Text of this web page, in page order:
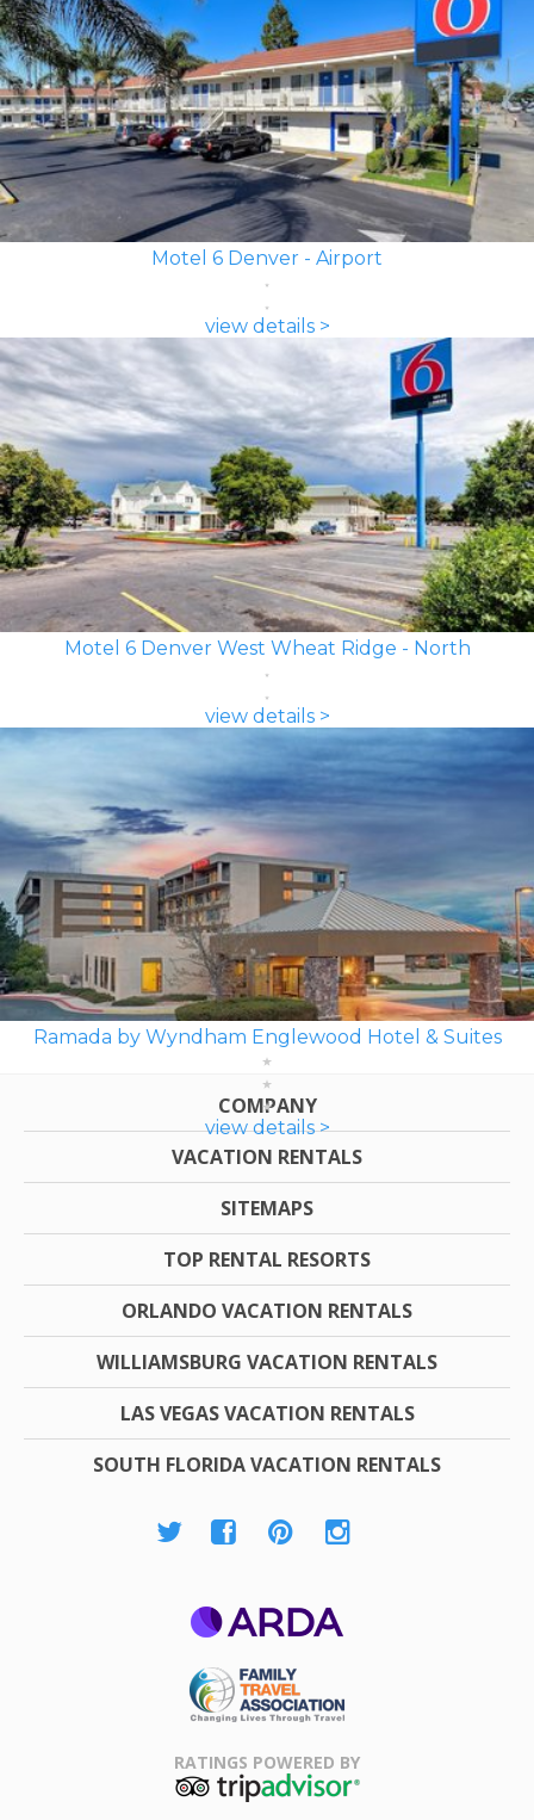
Motel 6 Denver - Airport
view details >
Motel 6 Denver West Wheat Ridge - North
view details >
Ramada by Wyndham Englewood Hotel & Suites
view details >
COMPANY
VACATION RENTALS
SITEMAPS
TOP RENTAL RESORTS
ORLANDO VACATION RENTALS
WILLIAMSBURG VACATION RENTALS
LAS VEGAS VACATION RENTALS
SOUTH FLORIDA VACATION RENTALS
Association
RATINGS POWERED BY